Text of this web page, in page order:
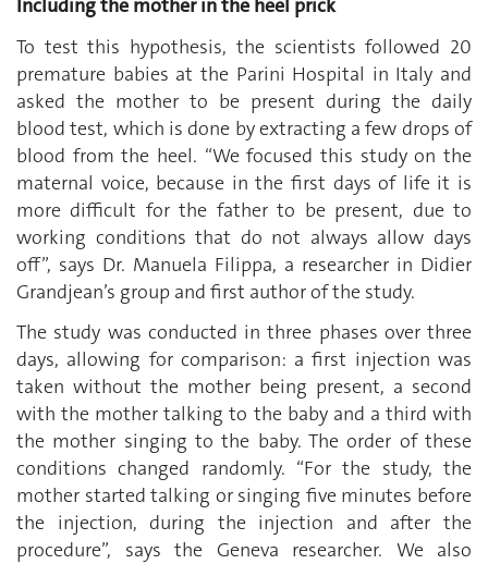
Including the mother in the heel prick
To test this hypothesis, the scientists followed 20
premature babies at the Parini Hospital in Italy and
asked the mother to be present during the daily
blood test, which is done by extracting a few drops of
blood from the heel. “We focused this study on the
maternal voice, because in the first days of life it is
more difficult for the father to be present, due to
working conditions that do not always allow days
off”, says Dr. Manuela Filippa, a researcher in Didier
Grandjean’s group and first author of the study.
The study was conducted in three phases over three
days, allowing for comparison: a first injection was
taken without the mother being present, a second
with the mother talking to the baby and a third with
the mother singing to the baby. The order of these
conditions changed randomly. “For the study, the
mother started talking or singing five minutes before
the injection, during the injection and after the
procedure”, says the Geneva researcher. We also